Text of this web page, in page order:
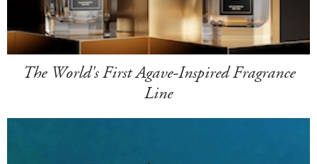
The World's First Agave-Inspired Fragrance
Line